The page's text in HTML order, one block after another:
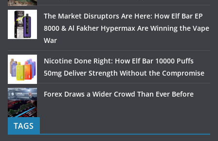
The Market Disruptors Are Here: How Elf Bar EP
8000 & Al Fakher Hypermax Are Winning the Vape
War
Nicotine Done Right: How Elf Bar 10000 Puffs
50mg Deliver Strength Without the Compromise
Forex Draws a Wider Crowd Than Ever Before
TAGS